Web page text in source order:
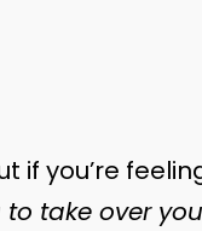
if you’re
take over